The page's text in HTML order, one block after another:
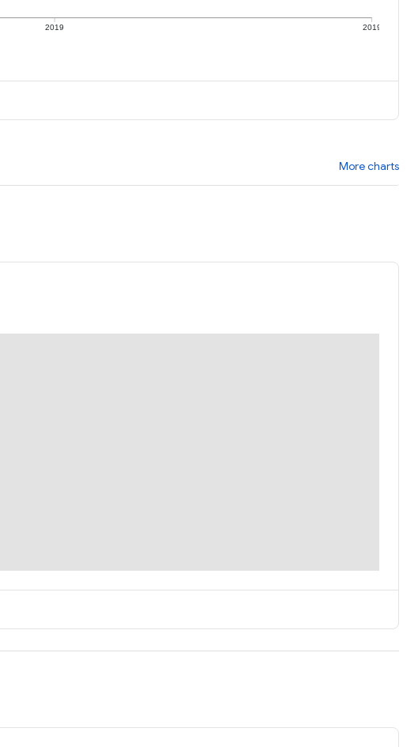
2019 2019
More charts